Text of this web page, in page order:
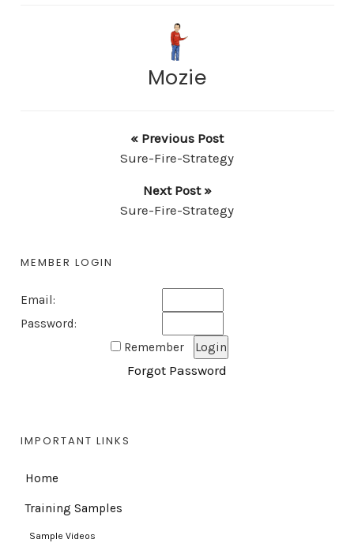
Mozie
« Previous Post
Sure-Fire-Strategy
Next Post »
Sure-Fire-Strategy
MEMBER LOGIN
Email:
Password:
Remember
Forgot Password
IMPORTANT LINKS
Home
Training Samples
Sample Videos